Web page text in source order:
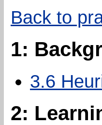
Back to
1:
3.6
2: